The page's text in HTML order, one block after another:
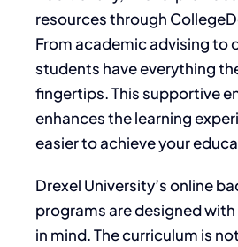
resources through
From academic advising to
students have everything
fingertips. This supportive
enhances the learning
easier to achieve your
Drexel University’s online
programs are designed
in mind. The curriculum is